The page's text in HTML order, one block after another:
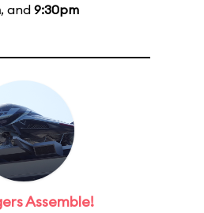
, and 9:30pm
Assemble!